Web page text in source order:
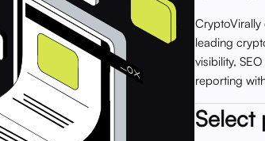
leading
visibility,
reporting
Select